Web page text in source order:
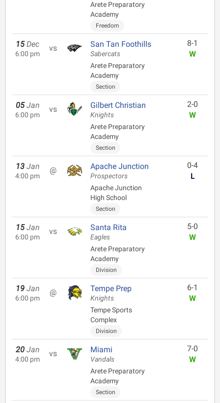
Arete Preparatory
Academy
Freedom
15 Dec
6:00 pm
vs San Tan Foothills
Sabercats
Arete Preparatory
Academy
Section
8-1
W
05 Jan
6:00 pm
vs Gilbert Christian
Knights
Arete Preparatory
Academy
Section
2-0
W
13 Jan
4:00 pm
@ Apache Junction
Prospectors
Apache Junction
High School
Section
0-4
L
15 Jan
6:00 pm
vs Santa Rita
Eagles
Arete Preparatory
Academy
Division
5-0
W
19 Jan
6:00 pm
@ Tempe Prep
Knights
Tempe Sports
Complex
Division
6-1
W
20 Jan
4:00 pm
vs Miami
Vandals
Arete Preparatory
Academy
Section
7-0
W